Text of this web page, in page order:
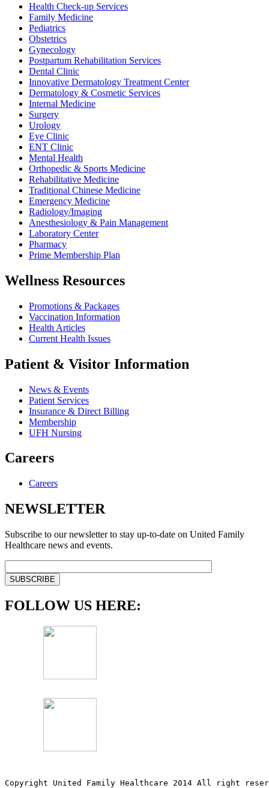
Health Check-up Services
Family Medicine
Pediatrics
Obstetrics
Gynecology
Postpartum Rehabilitation Services
Dental Clinic
Innovative Dermatology Treatment Center
Dermatology & Cosmetic Services
Internal Medicine
Surgery
Urology
Eye Clinic
ENT Clinic
Mental Health
Orthopedic & Sports Medicine
Rehabilitative Medicine
Traditional Chinese Medicine
Emergency Medicine
Radiology/Imaging
Anesthesiology & Pain Management
Laboratory Center
Pharmacy
Prime Membership Plan
Wellness Resources
Promotions & Packages
Vaccination Information
Health Articles
Current Health Issues
Patient & Visitor Information
News & Events
Patient Services
Insurance & Direct Billing
Membership
UFH Nursing
Careers
Careers
NEWSLETTER
Subscribe to our newsletter to stay up-to-date on United Family
Healthcare news and events.
FOLLOW US HERE:
Copyright United Family Healthcare 2014 All right